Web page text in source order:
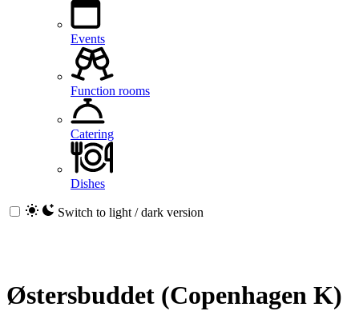
Events
Function rooms
Catering
Dishes
Switch to light / dark version
Østersbuddet (Copenhagen K)